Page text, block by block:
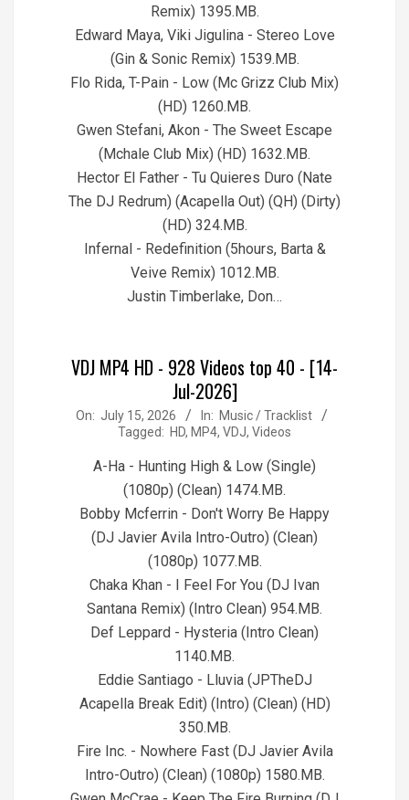
Remix) 1395.MB.
Edward Maya, Viki Jigulina - Stereo Love
(Gin & Sonic Remix) 1539.MB.
Flo Rida, T-Pain - Low (Mc Grizz Club Mix)
(HD) 1260.MB.
Gwen Stefani, Akon - The Sweet Escape
(Mchale Club Mix) (HD) 1632.MB.
Hector El Father - Tu Quieres Duro (Nate
The DJ Redrum) (Acapella Out) (QH) (Dirty)
(HD) 324.MB.
Infernal - Redefinition (5hours, Barta &
Veive Remix) 1012.MB.
Justin Timberlake, Don…
VDJ MP4 HD - 928 Videos top 40 - [14-
Jul-2026]
2026-
On: July 15, 2026 In: Music / Tracklist
Tagged: HD, MP4, VDJ, Videos
A-Ha - Hunting High & Low (Single)
(1080p) (Clean) 1474.MB.
Bobby Mcferrin - Don't Worry Be Happy
(DJ Javier Avila Intro-Outro) (Clean)
(1080p) 1077.MB.
Chaka Khan - I Feel For You (DJ Ivan
Santana Remix) (Intro Clean) 954.MB.
Def Leppard - Hysteria (Intro Clean)
1140.MB.
Eddie Santiago - Lluvia (JPTheDJ
Acapella Break Edit) (Intro) (Clean) (HD)
350.MB.
Fire Inc. - Nowhere Fast (DJ Javier Avila
Intro-Outro) (Clean) (1080p) 1580.MB.